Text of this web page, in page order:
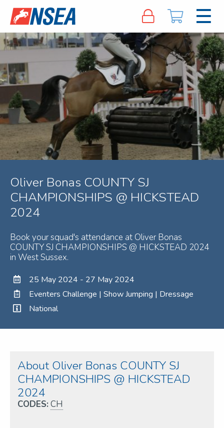
Oliver Bonas COUNTY SJ
CHAMPIONSHIPS @ HICKSTEAD
2024
Book your squad's attendance at Oliver Bonas
COUNTY SJ CHAMPIONSHIPS @ HICKSTEAD 2024
in West Sussex.
25 May 2024 - 27 May 2024
Eventers Challenge | Show Jumping | Dressage
National
About Oliver Bonas COUNTY SJ
CHAMPIONSHIPS @ HICKSTEAD
2024
CODES: CH